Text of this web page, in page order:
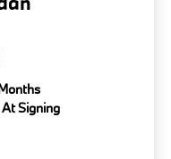
Signing